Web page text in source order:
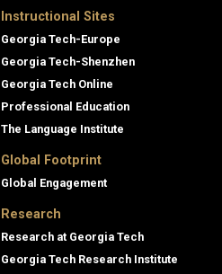
Instructional Sites
Georgia Tech-Europe
Georgia Tech-Shenzhen
Georgia Tech Online
Professional Education
The Language Institute
Global Footprint
Global Engagement
Research
Research at Georgia Tech
Georgia Tech Research Institute